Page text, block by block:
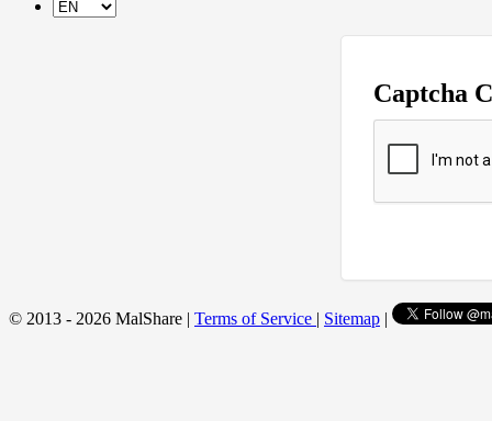
Captcha
© 2013 - 2026 MalShare | Terms of Service | Sitemap |